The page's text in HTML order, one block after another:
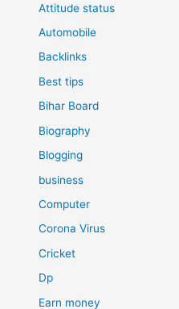
Attitude status
Automobile
Backlinks
Best tips
Bihar Board
Biography
Blogging
business
Computer
Corona Virus
Cricket
Dp
Earn money